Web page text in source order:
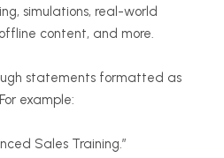
simulations, real-world
content, and more.
statements formatted as
For example:
Sales Training.”